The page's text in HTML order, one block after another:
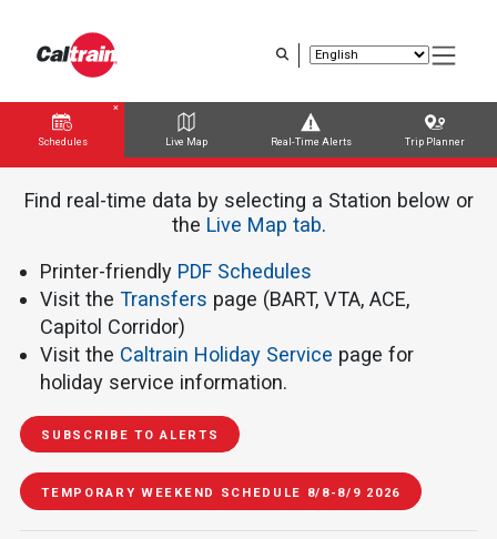
content
Schedules Live Map Real-Time Alerts Trip Planner
Find real-time data by selecting a Station below or
the ​​​​​ Live Map tab.
Printer-friendly PDF Schedules
Visit theTransfers page (BART, VTA, ACE,
Capitol Corridor)
Visit the Caltrain Holiday Service page for
holiday service information.
SUBSCRIBE TO ALERTS
TEMPORARY WEEKEND SCHEDULE 8/8-8/9 2026